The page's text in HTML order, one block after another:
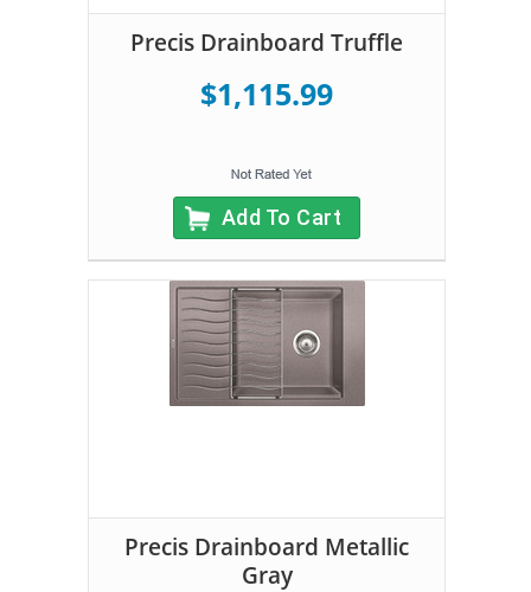
Precis Drainboard Truffle
$1,115.99
Add To Cart
Precis Drainboard Metallic
Gray